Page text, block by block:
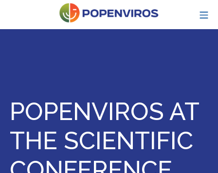
content
POPENVIROS AT
THE SCIENTIFIC